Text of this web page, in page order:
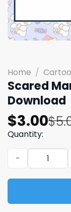
Home /
Scared
Download
$
Original
price
was:
$5.00.
$3.00
Current
price
is:
$3.00.
Quantity:
Scared Man